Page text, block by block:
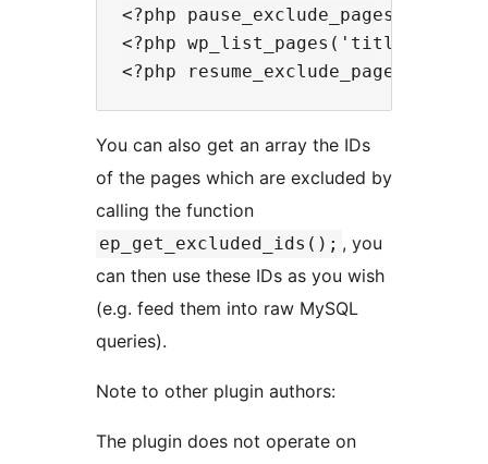
<?php pause_exclude_pages(); ?>
<?php
You can also get an array the IDs
of the pages which are excluded by
calling the function
ep_get_excluded_ids(); , you
can then use these IDs as you wish
(e.g. feed them into raw MySQL
queries).
Note to other plugin authors:
The plugin does not operate on